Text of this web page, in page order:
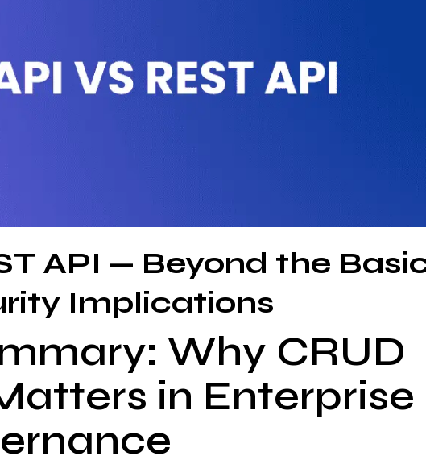
API — Beyond the
Implications
Why CRUD
in Enterprise